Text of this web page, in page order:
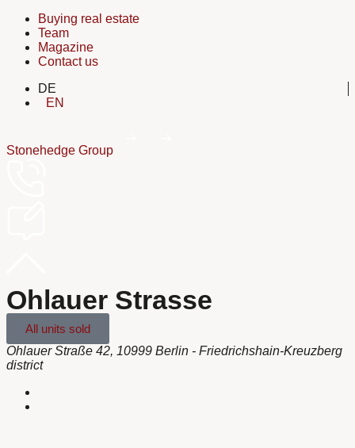
Buying real estate
Team
Magazine
Contact us
DE
EN
Stonehedge Group
Ohlauer Strasse
All units sold
Ohlauer Straße 42, 10999 Berlin - Friedrichshain-Kreuzberg
district